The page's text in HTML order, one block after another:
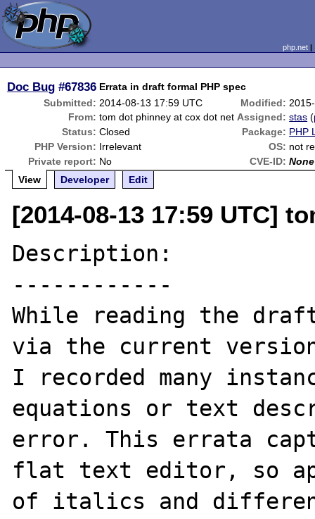
php.net
Doc Bug #67836 Errata in draft formal PHP spec
Submitted: 2014-08-13 17:59 UTC Modified:
From: tom dot phinney at cox dot net Assigned: stas (
Status: Closed Package: PHP
PHP Version: Irrelevant OS: not
Private report: No CVE-ID: None
View
Developer Edit
[2014-08-13 17:59 UTC]
Description:
------------
While reading the
via the current
I recorded many
equations or text
error. This errata
flat text editor, so
of italics and